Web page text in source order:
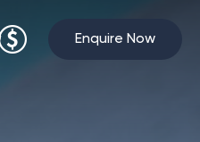
Enquire Now